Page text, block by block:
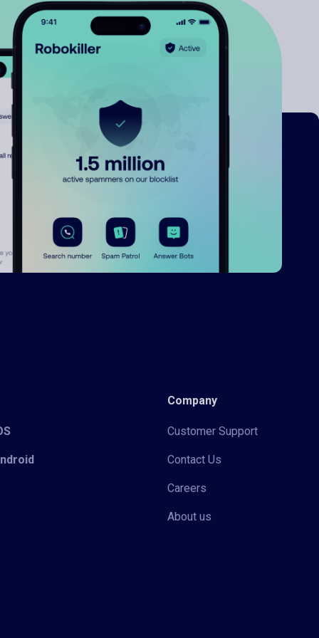
Company
Customer Support
Contact Us
Careers
About us